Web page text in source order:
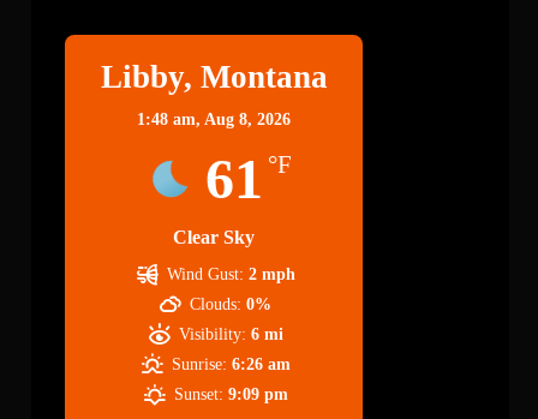
Libby, Montana
1:48 am,Aug 8, 2026
61 °F
Clear Sky
Wind Gust: 2 mph
Clouds: 0%
Visibility: 6 mi
Sunrise: 6:26 am
Sunset: 9:09 pm